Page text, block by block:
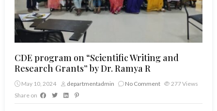
CDE program on “Scientific Writing and
Research Grants” by Dr. Ramya R
May 10, 2024 departmentadmin No Comment 277Views
Share on